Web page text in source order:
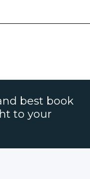
best book
to your